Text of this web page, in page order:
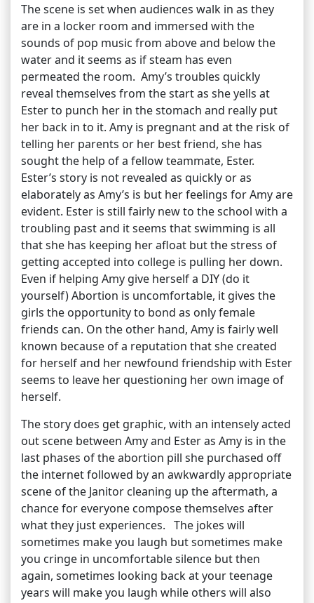
The scene is set when audiences walk in as they
are in a locker room and immersed with the
sounds of pop music from above and below the
water and it seems as if steam has even
permeated the room. Amy’s troubles quickly
reveal themselves from the start as she yells at
Ester to punch her in the stomach and really put
her back in to it. Amy is pregnant and at the risk of
telling her parents or her best friend, she has
sought the help of a fellow teammate, Ester.
Ester’s story is not revealed as quickly or as
elaborately as Amy’s is but her feelings for Amy are
evident. Ester is still fairly new to the school with a
troubling past and it seems that swimming is all
that she has keeping her afloat but the stress of
getting accepted into college is pulling her down.
Even if helping Amy give herself a DIY (do it
yourself) Abortion is uncomfortable, it gives the
girls the opportunity to bond as only female
friends can. On the other hand, Amy is fairly well
known because of a reputation that she created
for herself and her newfound friendship with Ester
seems to leave her questioning her own image of
herself.
The story does get graphic, with an intensely acted
out scene between Amy and Ester as Amy is in the
last phases of the abortion pill she purchased off
the internet followed by an awkwardly appropriate
scene of the Janitor cleaning up the aftermath, a
chance for everyone compose themselves after
what they just experiences. The jokes will
sometimes make you laugh but sometimes make
you cringe in uncomfortable silence but then
again, sometimes looking back at your teenage
years will make you laugh while others will also